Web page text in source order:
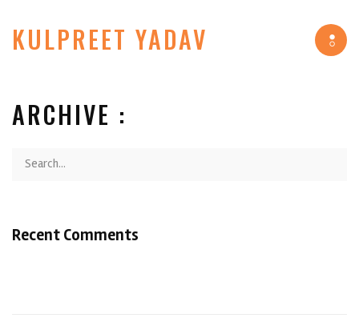
KULPREET YADAV
ARCHIVE :
Recent Comments